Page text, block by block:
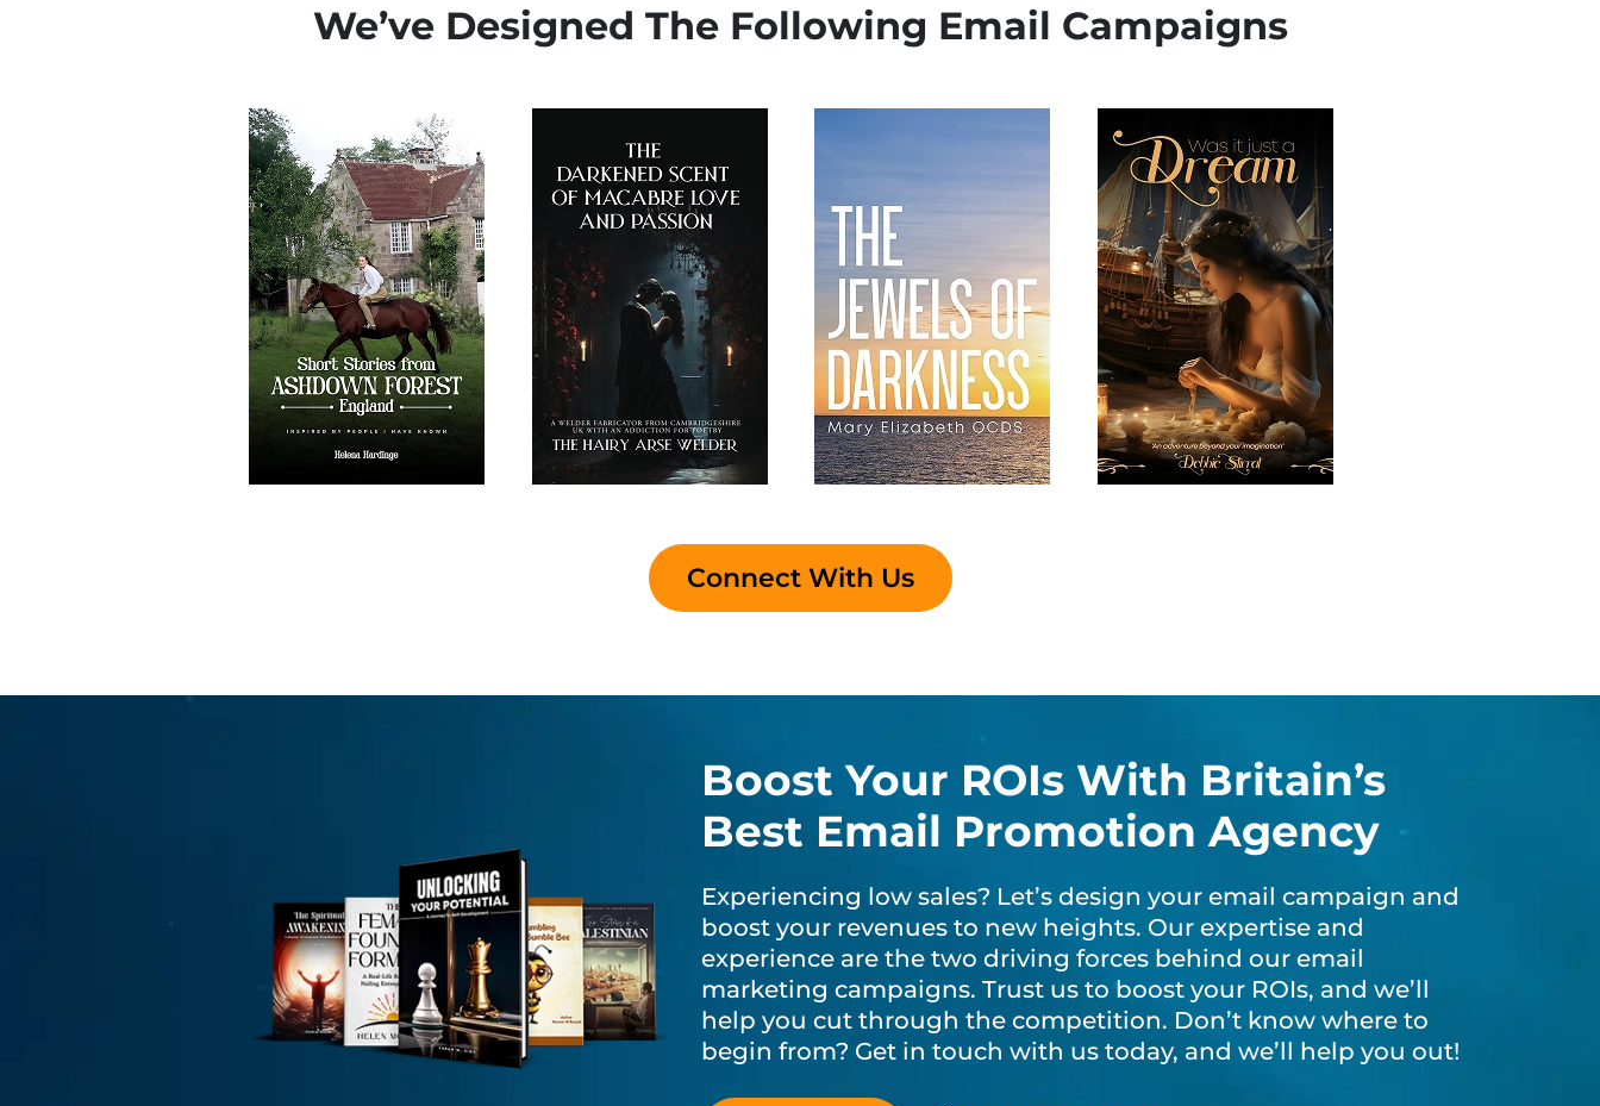
We’ve Designed The Following Email Campaigns
Connect With Us
Boost Your ROIs With Britain’s
Best Email Promotion Agency
Experiencing low sales? Let’s design your email campaign and
boost your revenues to new heights. Our expertise and
experience are the two driving forces behind our email
marketing campaigns. Trust us to boost your ROIs, and we’ll
help you cut through the competition. Don’t know where to
begin from? Get in touch with us today, and we’ll help you out!